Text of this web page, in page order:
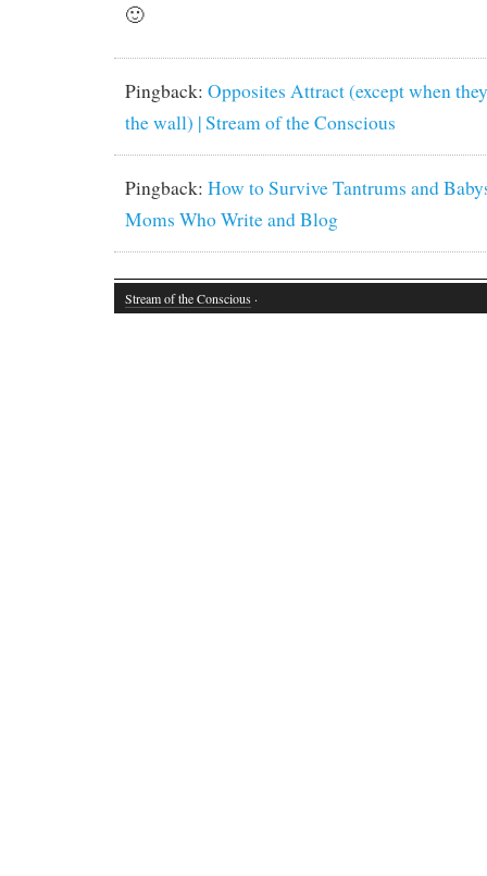
🙂
Pingback: Opposites Attract (except when
the wall) | Stream of the Conscious
Pingback: How to Survive Tantrums and
Moms Who Write and Blog
Stream of the Conscious ·